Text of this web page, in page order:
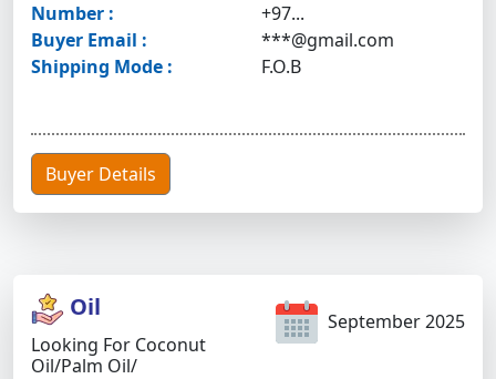
Number :
+97...
Buyer Email :
***@gmail.com
Shipping Mode :
F.O.B
Buyer Details
September 2025
Oil
Looking For Coconut
Oil/palm Oil/